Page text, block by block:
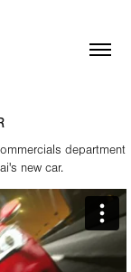
department
new car.